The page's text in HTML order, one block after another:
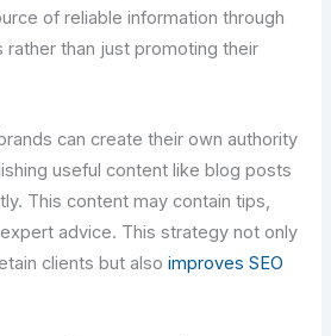
of reliable information through
rather than just promoting their
can create their own authority
useful content like blog posts
This content may contain tips,
advice. This strategy not only
clients but alsoimproves SEO